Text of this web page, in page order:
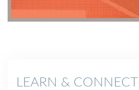
LEARN & CONNECT